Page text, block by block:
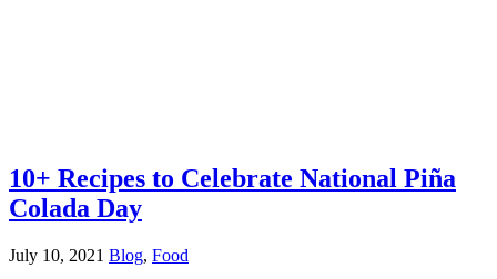
10+ Recipes to Celebrate National Piña
Colada Day
July 10, 2021 Blog, Food